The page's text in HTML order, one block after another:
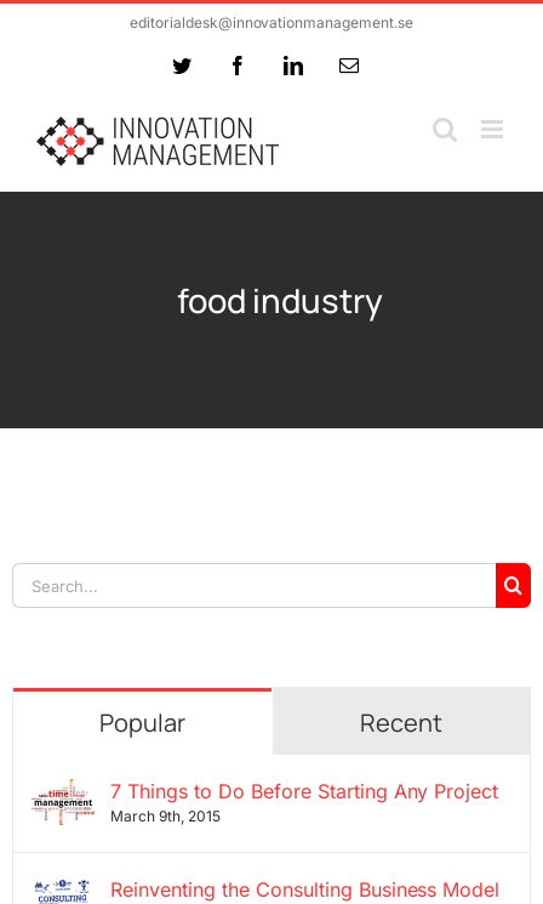
editorialdesk@innovationmanagement.se
Twitter FacebookLinkedInEmail
food industry
Search
for:
Popular Recent
7 Things to Do Before Starting Any Project
March 9th, 2015
Reinventing the Consulting Business Model